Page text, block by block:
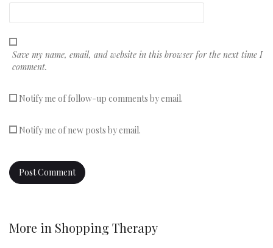
Save my name, email, and website in this browser for the next time I
comment.
Notify me of follow-up comments by email.
Notify me of new posts by email.
More in Shopping Therapy